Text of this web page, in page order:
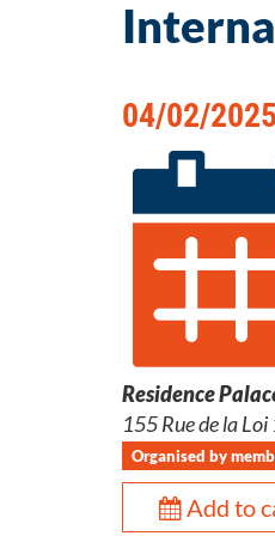
04/02/2025
Residence
155 Rue de la
Organised by
Add to